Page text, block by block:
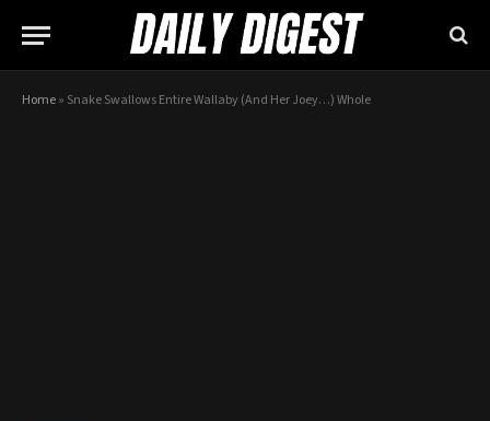
Home» Snake Swallows Entire Wallaby (And Her Joey…) Whole